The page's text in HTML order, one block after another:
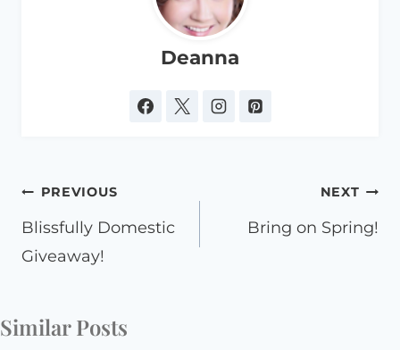
Deanna
Post
navigation
PREVIOUS
Blissfully Domestic
Giveaway!
NEXT
Bring on Spring!
Similar Posts